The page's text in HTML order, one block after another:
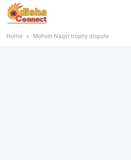
Home Mohsin Naqvi trophy dispute